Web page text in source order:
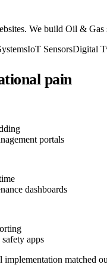
We build Oil &
IoT SensorsDigital
pain
portals
dashboards
apps
implementation matched